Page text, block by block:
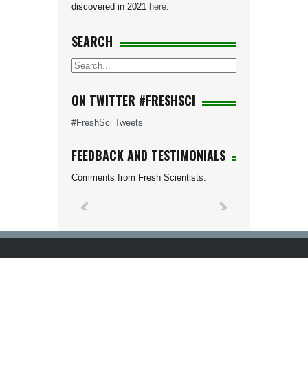
discovered in 2021 here
SEARCH
ON TWITTER #FRESHSCI
#FreshSci Tweets
FEEDBACK AND TESTIMONIALS
Comments from Fresh Scientists: